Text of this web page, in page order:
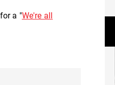
a "We're all